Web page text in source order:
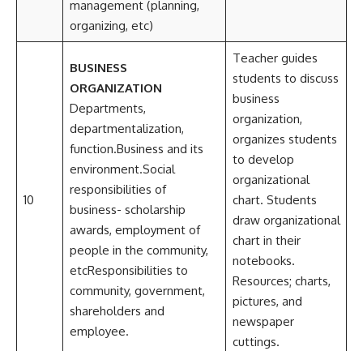
management (planning,
organizing, etc)
10
BUSINESS
ORGANIZATION
Departments,
departmentalization,
function.Business and its
environment.Social
responsibilities of
business- scholarship
awards, employment of
people in the community,
etcResponsibilities to
community, government,
shareholders and
employee.
Teacher guides
students to discuss
business
organization,
organizes students
to develop
organizational
chart. Students
draw organizational
chart in their
notebooks.
Resources; charts,
pictures, and
newspaper
cuttings.